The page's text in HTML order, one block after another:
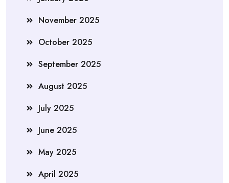
November 2025
October 2025
September 2025
August 2025
July 2025
June 2025
May 2025
April 2025